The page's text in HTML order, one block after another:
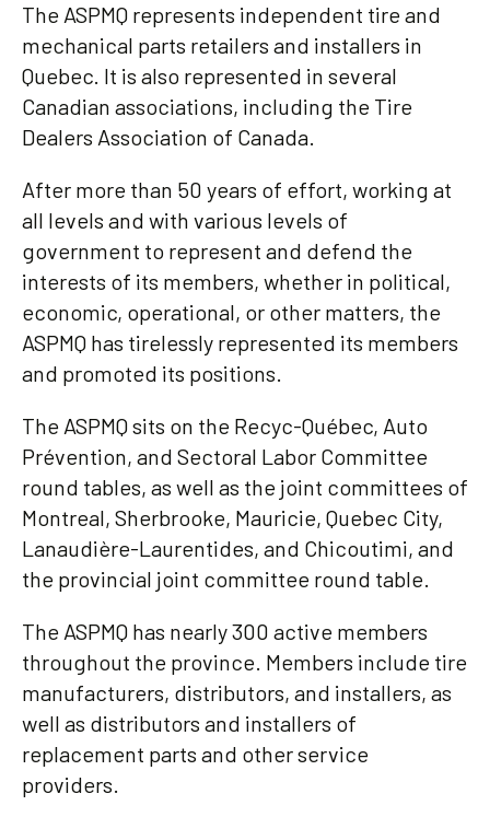
The ASPMQ represents independent tire and
mechanical parts retailers and installers in
Quebec. It is also represented in several
Canadian associations, including the Tire
Dealers Association of Canada.
After more than 50 years of effort, working at
all levels and with various levels of
government to represent and defend the
interests of its members, whether in political,
economic, operational, or other matters, the
ASPMQ has tirelessly represented its members
and promoted its positions.
The ASPMQ sits on the Recyc-Québec, Auto
Prévention, and Sectoral Labor Committee
round tables, as well as the joint committees of
Montreal, Sherbrooke, Mauricie, Quebec City,
Lanaudière-Laurentides, and Chicoutimi, and
the provincial joint committee round table.
The ASPMQ has nearly 300 active members
throughout the province. Members include tire
manufacturers, distributors, and installers, as
well as distributors and installers of
replacement parts and other service
providers.